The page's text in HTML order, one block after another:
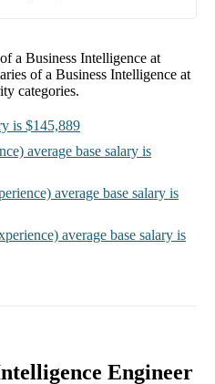
a Business Intelligence at
of a Business Intelligence at
categories.
is $145,889
average base salary is
average base salary is
average base salary is
Engineer